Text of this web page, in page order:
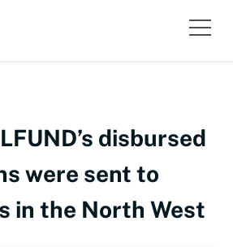
disbursed
were sent to
in the North West